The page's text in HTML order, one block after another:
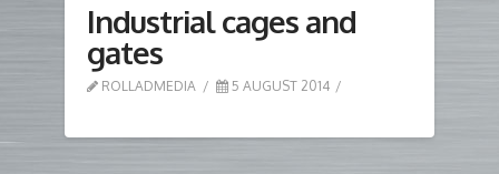
Industrial cages and
gates
ROLLADMEDIA 5 AUGUST 2014